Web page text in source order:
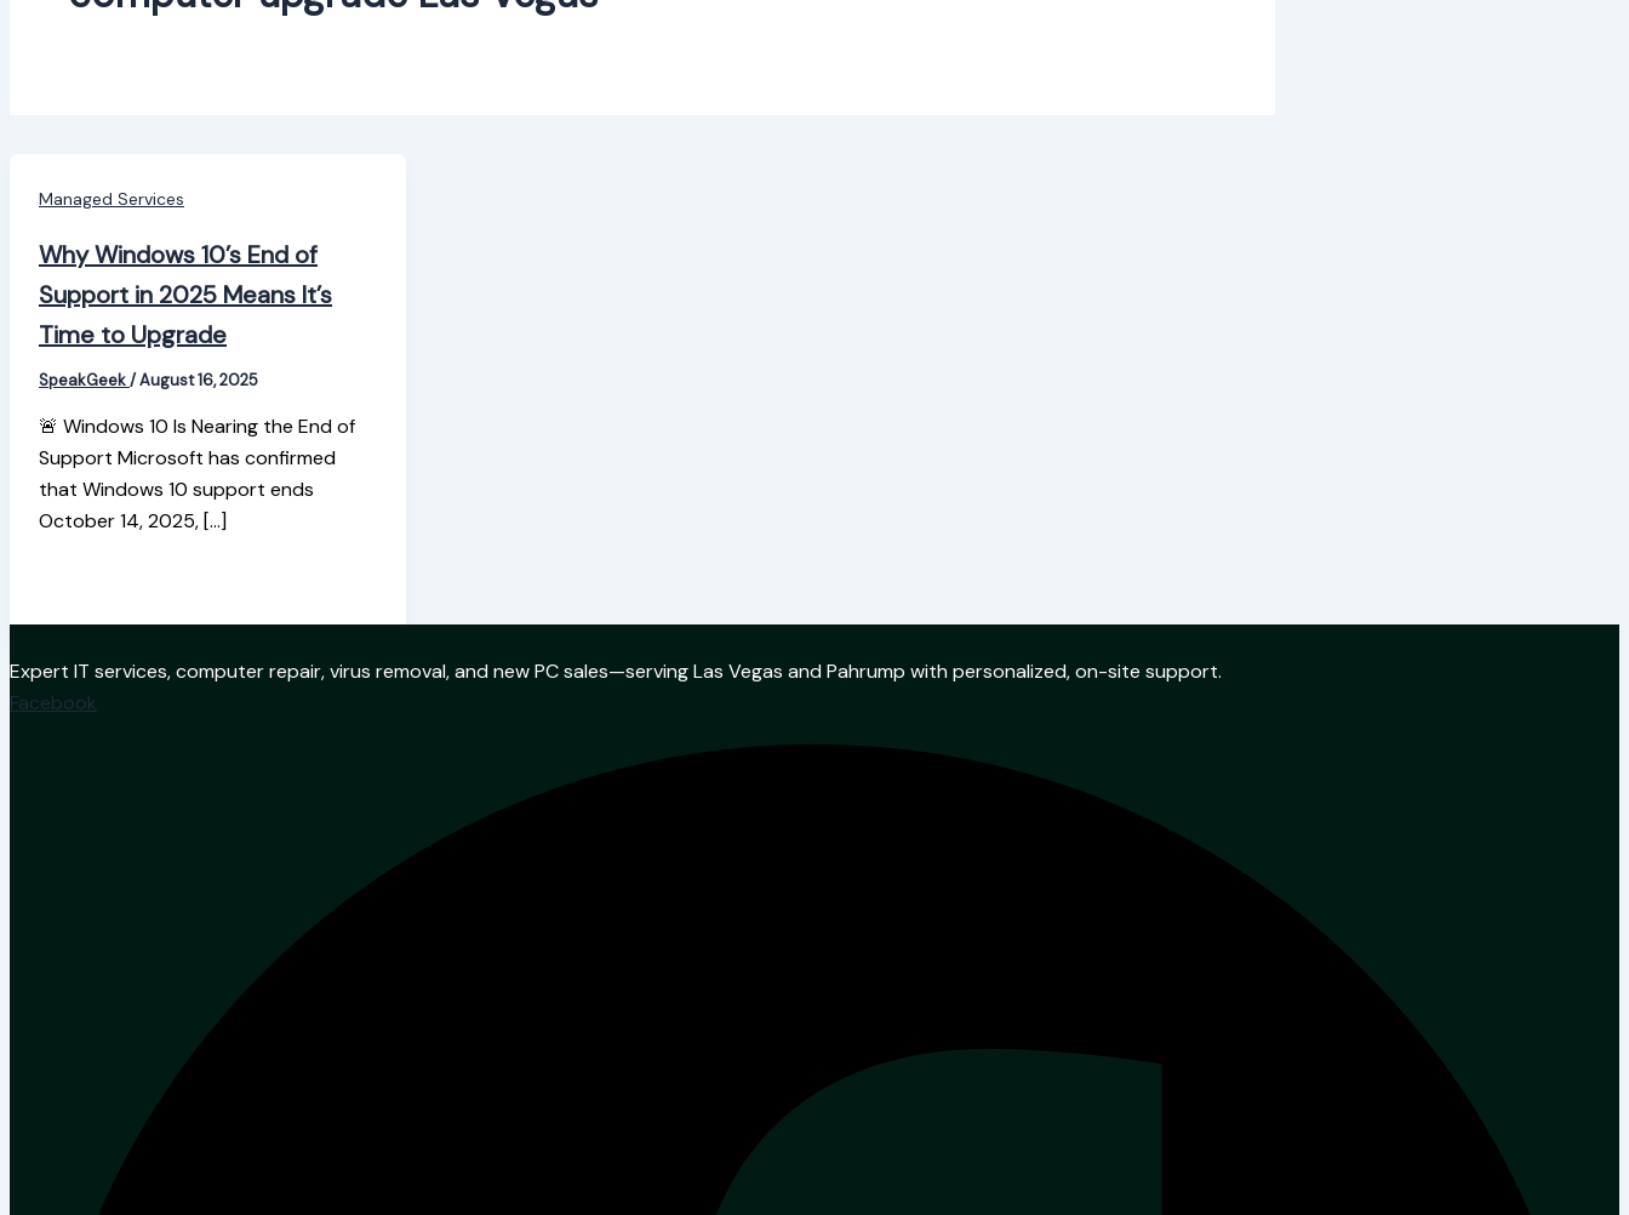
Managed Services
Why Windows 10’s End of
Support in 2025 Means It’s
Time to Upgrade
SpeakGeek/August 16, 2025
🚨 Windows 10 Is Nearing the End of
Support Microsoft has confirmed
that Windows 10 support ends
October 14, 2025, […]
Expert IT services, computer repair, virus removal, and new PC sales—serving Las Vegas and Pahrump with personalized, on-site support.
Facebook